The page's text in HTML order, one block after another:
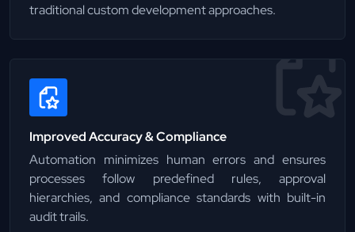
traditional custom development approaches.
Improved Accuracy & Compliance
Automation minimizes human errors and ensures
processes follow predefined rules, approval
hierarchies, and compliance standards with built-in
audit trails.